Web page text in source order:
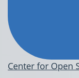
Center for Open